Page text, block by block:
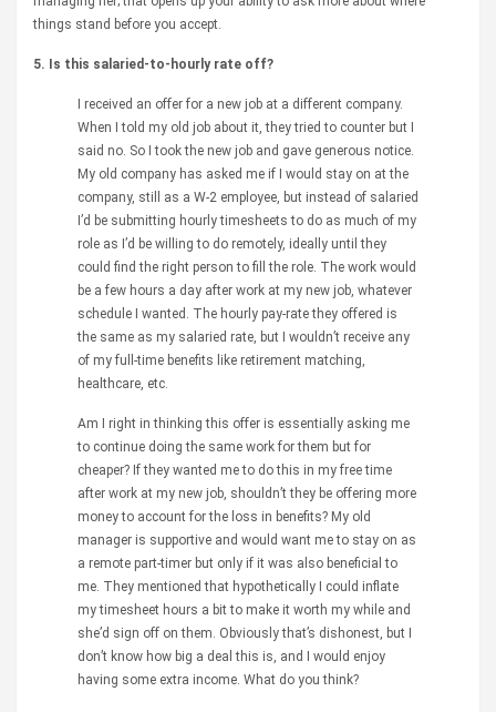
things stand before you accept.
5. Is this salaried-to-hourly rate off?
I received an offer for a new job at a different company.
When I told my old job about it, they tried to counter but I
said no. So I took the new job and gave generous notice.
My old company has asked me if I would stay on at the
company, still as a W-2 employee, but instead of salaried
I’d be submitting hourly timesheets to do as much of my
role as I’d be willing to do remotely, ideally until they
could find the right person to fill the role. The work would
be a few hours a day after work at my new job, whatever
schedule I wanted. The hourly pay-rate they offered is
the same as my salaried rate, but I wouldn’t receive any
of my full-time benefits like retirement matching,
healthcare, etc.
Am I right in thinking this offer is essentially asking me
to continue doing the same work for them but for
cheaper? If they wanted me to do this in my free time
after work at my new job, shouldn’t they be offering more
money to account for the loss in benefits? My old
manager is supportive and would want me to stay on as
a remote part-timer but only if it was also beneficial to
me. They mentioned that hypothetically I could inflate
my timesheet hours a bit to make it worth my while and
she’d sign off on them. Obviously that’s dishonest, but I
don’t know how big a deal this is, and I would enjoy
having some extra income. What do you think?